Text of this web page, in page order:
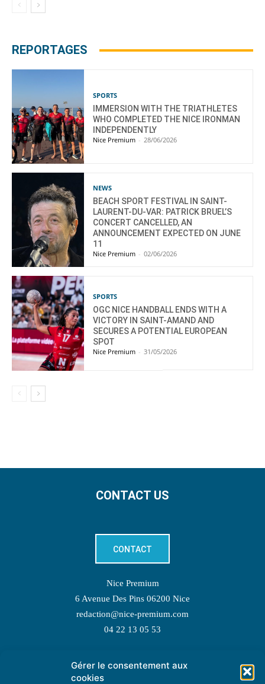
Gérer le consentement aux
cookies
REPORTAGES
SPORTS
IMMERSION WITH THE TRIATHLETES
WHO COMPLETED THE NICE IRONMAN
INDEPENDENTLY
Nice Premium - 28/06/2026
NEWS
BEACH SPORT FESTIVAL IN SAINT-
LAURENT-DU-VAR: PATRICK BRUEL’S
CONCERT CANCELLED, AN
ANNOUNCEMENT EXPECTED ON JUNE
11
Nice Premium - 02/06/2026
SPORTS
OGC NICE HANDBALL ENDS WITH A
VICTORY IN SAINT-AMAND AND
SECURES A POTENTIAL EUROPEAN
SPOT
Nice Premium - 31/05/2026
CONTACT US
CONTACT
Nice Premium
6 Avenue Des Pins 06200 Nice
redaction@nice-premium.com
04 22 13 05 53
TOPIC SUGGESTIONS